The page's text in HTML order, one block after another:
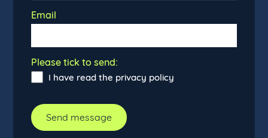
Email
Please tick to send:
I have read the privacy policy